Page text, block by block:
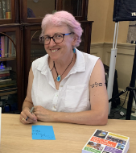
THREE NEW LAY